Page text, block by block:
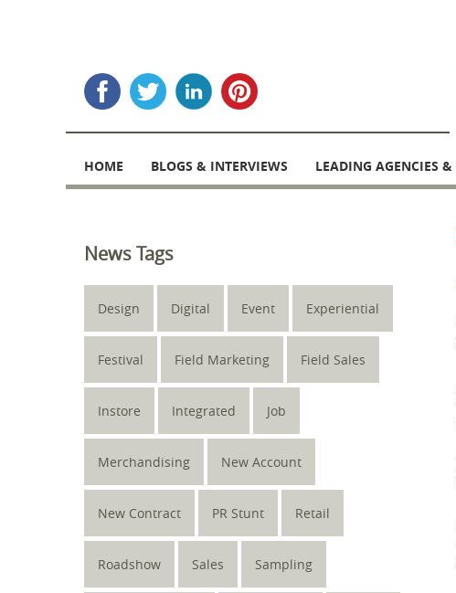
HOME BLOGS & INTERVIEWS LEADING AGENCIES &
News Tags
Design Digital Event Experiential
Festival Field Marketing Field Sales
Instore Integrated Job
Merchandising New Account
New Contract PR Stunt Retail
Roadshow Sales Sampling